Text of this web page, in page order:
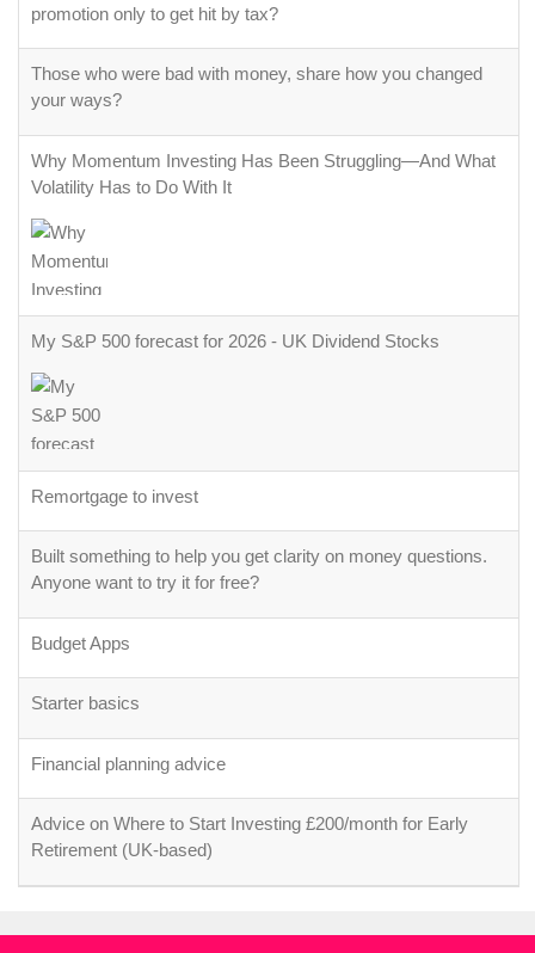
promotion only to get hit by tax?
Those who were bad with money, share how you changed
your ways?
Why Momentum Investing Has Been Struggling—And What
Volatility Has to Do With It
My S&P 500 forecast for 2026 - UK Dividend Stocks
Remortgage to invest
Built something to help you get clarity on money questions.
Anyone want to try it for free?
Budget Apps
Starter basics
Financial planning advice
Advice on Where to Start Investing £200/month for Early
Retirement (UK-based)